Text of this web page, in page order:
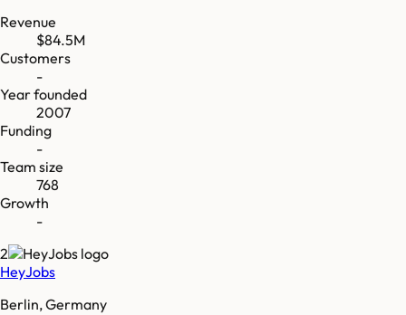
Revenue
$84.5M
Customers
-
Year founded
2007
Funding
-
Team size
768
Growth
-
2
HeyJobs
Berlin, Germany